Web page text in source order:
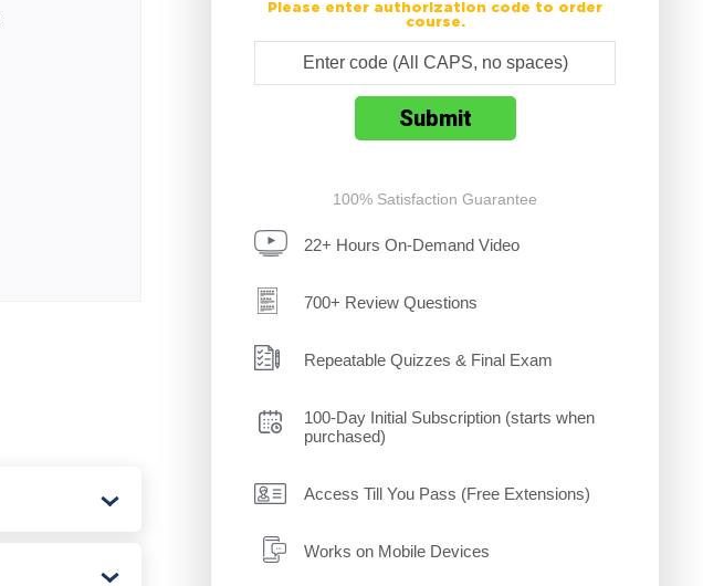
Please enter authorization code to order
course.
100% Satisfaction Guarantee
22+ Hours On-Demand Video
700+ Review Questions
Repeatable Quizzes & Final Exam
100-Day Initial Subscription (starts when
purchased)
Access Till You Pass (Free Extensions)
Works on Mobile Devices